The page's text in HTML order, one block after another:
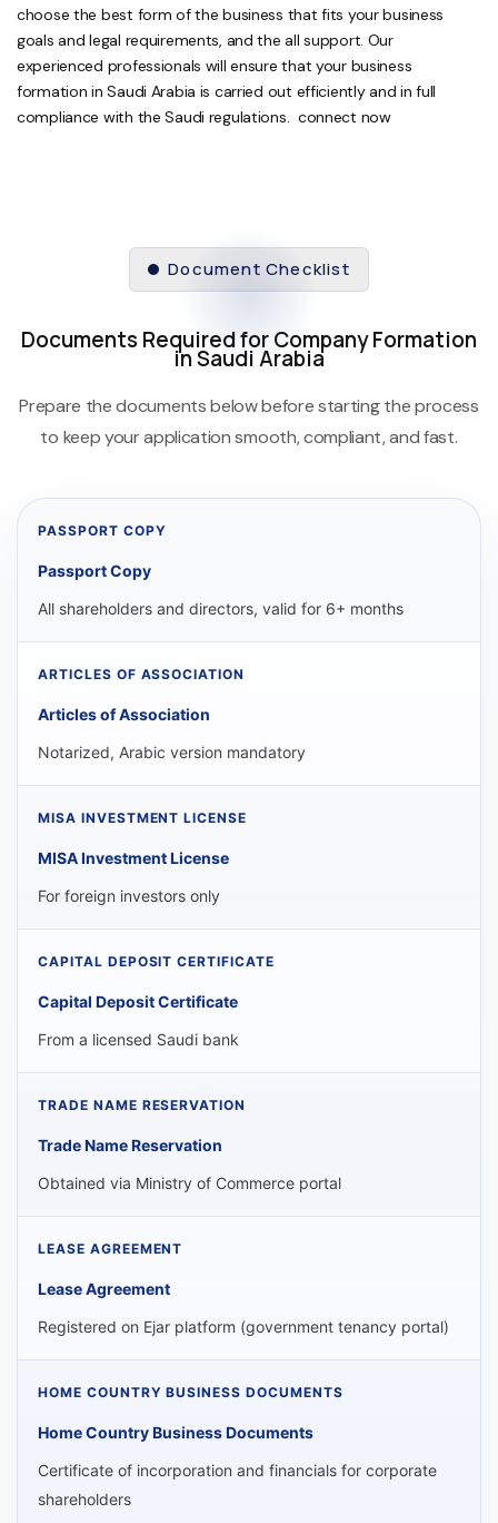
choose the best form of the business that fits your business
goals and legal requirements, and the all support. Our
experienced professionals will ensure that your business
formation in Saudi Arabia is carried out efficiently and in full
compliance with the Saudi regulations. connect now
Document Checklist
Documents Required for Company Formation
in Saudi Arabia
Prepare the documents below before starting the process
to keep your application smooth, compliant, and fast.
Passport Copy
All shareholders and directors, valid for 6+ months
Articles of Association
Notarized, Arabic version mandatory
MISA Investment License
For foreign investors only
Capital Deposit Certificate
From a licensed Saudi bank
Trade Name Reservation
Obtained via Ministry of Commerce portal
Lease Agreement
Registered on Ejar platform (government tenancy portal)
Home Country Business Documents
Certificate of incorporation and financials for corporate
shareholders